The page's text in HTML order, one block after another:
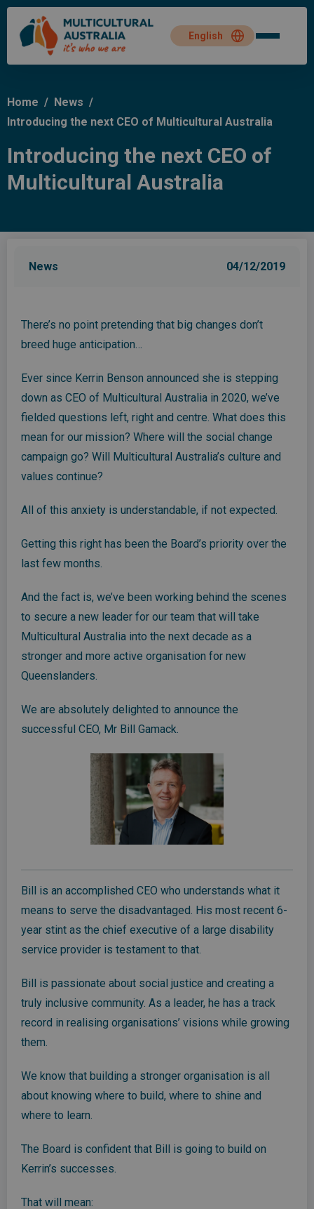
Home / News /
Introducing the next CEO of Multicultural Australia
Introducing the next CEO of
Multicultural Australia
News 04/12/2019
There’s no point pretending that big changes don’t
breed huge anticipation…
Ever since Kerrin Benson announced she is stepping
down as CEO of Multicultural Australia in 2020, we’ve
fielded questions left, right and centre. What does this
mean for our mission? Where will the social change
campaign go? Will Multicultural Australia’s culture and
values continue?
All of this anxiety is understandable, if not expected.
Getting this right has been the Board’s priority over the
last few months.
And the fact is, we’ve been working behind the scenes
to secure a new leader for our team that will take
Multicultural Australia into the next decade as a
stronger and more active organisation for new
Queenslanders.
We are absolutely delighted to announce the
successful CEO, Mr Bill Gamack.
Bill is an accomplished CEO who understands what it
means to serve the disadvantaged. His most recent 6-
year stint as the chief executive of a large disability
service provider is testament to that.
Bill is passionate about social justice and creating a
truly inclusive community. As a leader, he has a track
record in realising organisations’ visions while growing
them.
We know that building a stronger organisation is all
about knowing where to build, where to shine and
where to learn.
The Board is confident that Bill is going to build on
Kerrin’s successes.
That will mean: